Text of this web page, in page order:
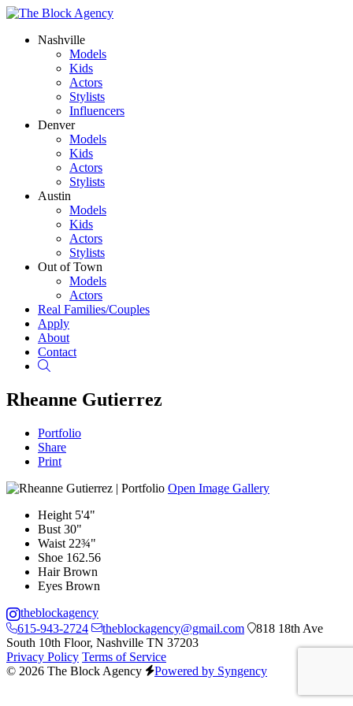
Nashville
Models
Kids
Actors
Stylists
Influencers
Denver
Models
Kids
Actors
Stylists
Austin
Models
Kids
Actors
Stylists
Out of Town
Models
Actors
Real Families/Couples
Apply
About
Contact
Rheanne Gutierrez
Portfolio
Share
Print
Open Image Gallery
Height 5'4"
Bust 30"
Waist 22¾"
Shoe 162.56
Hair Brown
Eyes Brown
theblockagency
615-943-2724
theblockagency@gmail.com
818 18th Ave
South 10th Floor, Nashville TN 37203
Privacy Policy Terms of Service
© 2026 The Block Agency
Powered by Syngency